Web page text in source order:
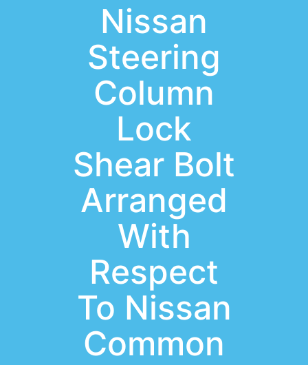
Nissan
Steering
Column
Lock
Shear Bolt
Arranged
With
Respect
To Nissan
Common